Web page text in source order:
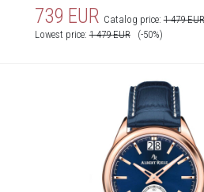
739 EUR Catalog price:1 479 EUR
Lowest price:1 479 EUR (-50%)